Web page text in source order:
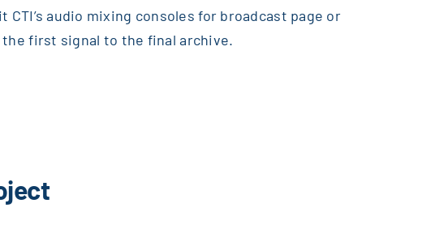
audio mixing consoles for broadcast page or
the first signal to the final archive.